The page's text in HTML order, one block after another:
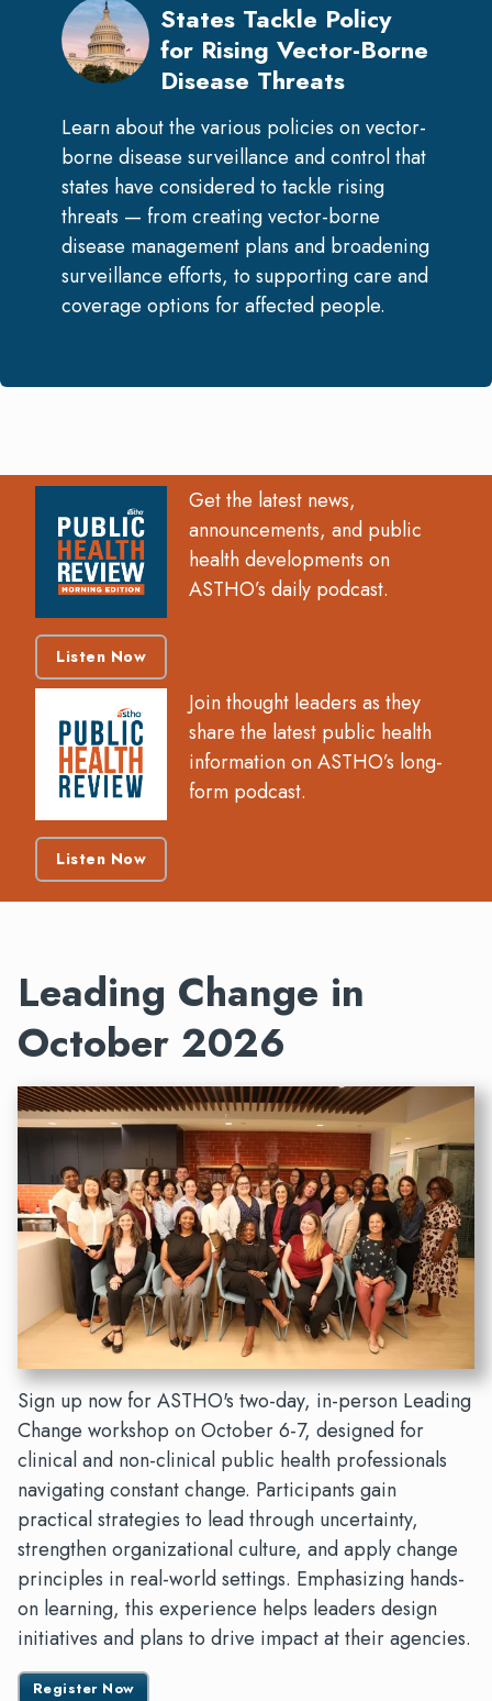
States Tackle Policy
for Rising Vector-Borne
Disease Threats
Learn about the various policies on vector-
borne disease surveillance and control that
states have considered to tackle rising
threats — from creating vector-borne
disease management plans and broadening
surveillance efforts, to supporting care and
coverage options for affected people.
Get the latest news,
announcements, and public
health developments on
ASTHO’s daily podcast.
Listen Now
Join thought leaders as they
share the latest public health
information on ASTHO’s long-
form podcast.
Listen Now
Leading Change in
October 2026
Sign up now for ASTHO's two-day, in-person Leading
Change workshop on October 6-7, designed for
clinical and non-clinical public health professionals
navigating constant change. Participants gain
practical strategies to lead through uncertainty,
strengthen organizational culture, and apply change
principles in real-world settings. Emphasizing hands-
on learning, this experience helps leaders design
initiatives and plans to drive impact at their agencies.
Register Now